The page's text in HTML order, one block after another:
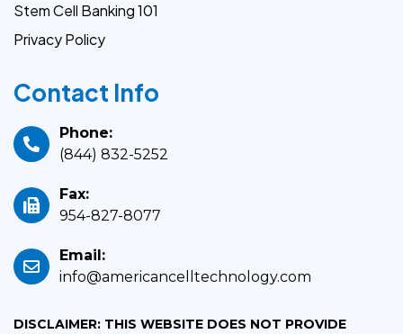
Stem Cell Banking 101
Privacy Policy
Contact Info
Phone:
(844) 832-5252
Fax:
954-827-8077
Email:
info@americancelltechnology.com
DISCLAIMER: THIS WEBSITE DOES NOT PROVIDE